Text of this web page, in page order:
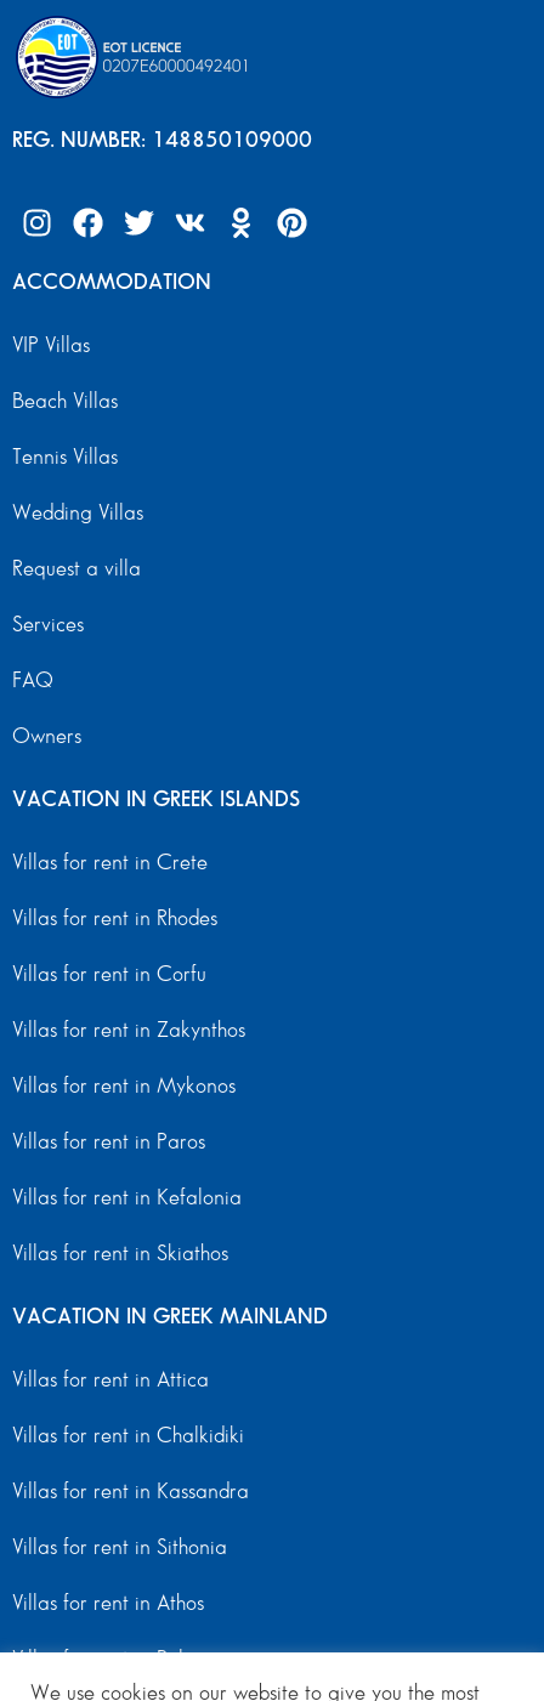
REG. NUMBER: 148850109000
ACCOMMODATION
VIP Villas
Beach Villas
Tennis Villas
Wedding Villas
Request a villa
Services
FAQ
Owners
VACATION IN GREEK ISLANDS
Villas for rent in Crete
Villas for rent in Rhodes
Villas for rent in Corfu
Villas for rent in Zakynthos
Villas for rent in Mykonos
Villas for rent in Paros
Villas for rent in Kefalonia
Villas for rent in Skiathos
VACATION IN GREEK MAINLAND
Villas for rent in Attica
Villas for rent in Chalkidiki
Villas for rent in Kassandra
Villas for rent in Sithonia
Villas for rent in Athos
Villas for rent in Peloponnese
We use cookies on our website to give you the most